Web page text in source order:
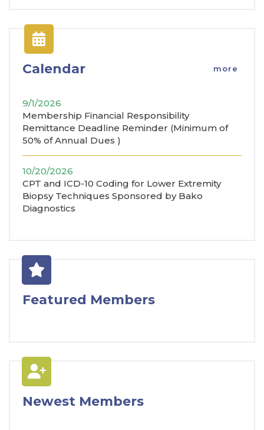
Calendar more
9/1/2026
Membership Financial Responsibility
Remittance Deadline Reminder (Minimum of
50% of Annual Dues )
10/20/2026
CPT and ICD-10 Coding for Lower Extremity
Biopsy Techniques Sponsored by Bako
Diagnostics
Featured Members
Newest Members